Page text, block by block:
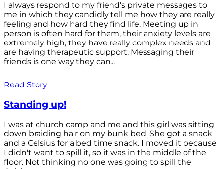
I always respond to my friend's private messages to
me in which they candidly tell me how they are really
feeling and how hard they find life. Meeting up in
person is often hard for them, their anxiety levels are
extremely high, they have really complex needs and
are having therapeutic support. Messaging their
friends is one way they can...
Read Story
Standing up!
I was at church camp and me and this girl was sitting
down braiding hair on my bunk bed. She got a snack
and a Celsius for a bed time snack. I moved it because
I didn't want to spill it, so it was in the middle of the
floor. Not thinking no one was going to spill the